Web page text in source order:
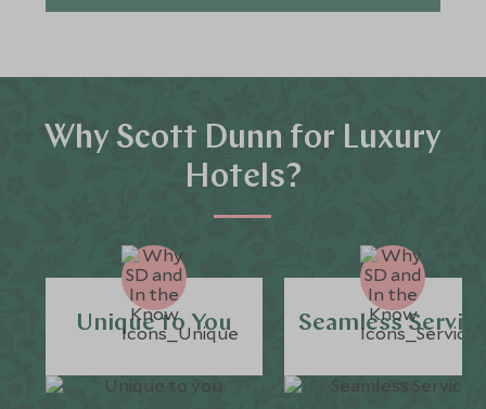
Why Scott Dunn for Luxury
Hotels?
Unique to You Seamless